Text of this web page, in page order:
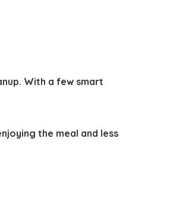
With a few smart
the meal and less